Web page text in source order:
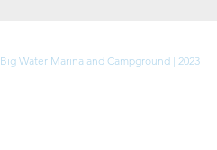
Big Water Marina and Campground | 2023